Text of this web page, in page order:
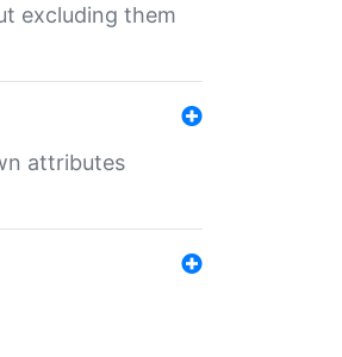
excluding them
attributes